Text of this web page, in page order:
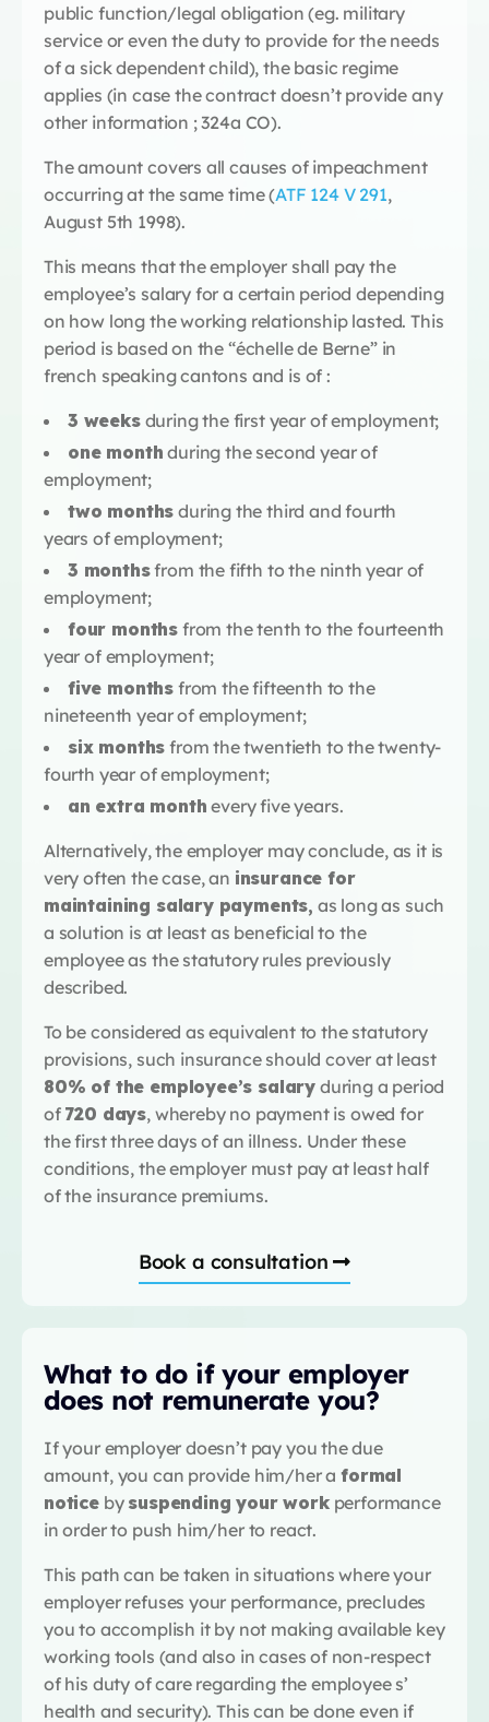
public function/legal obligation (eg. military
service or even the duty to provide for the needs
of a sick dependent child), the basic regime
applies (in case the contract doesn’t provide any
other information ; 324a CO).
The amount covers all causes of impeachment
occurring at the same time (ATF 124 V 291,
August 5th 1998).
This means that the employer shall pay the
employee’s salary for a certain period depending
on how long the working relationship lasted. This
period is based on the “échelle de Berne” in
french speaking cantons and is of :
3 weeksduring the first year of employment;
one month during the second year of
employment;
two months during the third and fourth
years of employment;
3 monthsfrom the fifth to the ninth year of
employment;
four months from the tenth to the fourteenth
year of employment;
five months from the fifteenth to the
nineteenth year of employment;
six months from the twentieth to the twenty-
fourth year of employment;
an extra month every five years.
Alternatively, the employer may conclude, as it is
very often the case, an insurance for
maintaining salary payments, as long as such
a solution is at least as beneficial to the
employee as the statutory rules previously
described.
To be considered as equivalent to the statutory
provisions, such insurance should cover at least
80% of the employee’s salary during a period
of 720 days, whereby no payment is owed for
the first three days of an illness. Under these
conditions, the employer must pay at least half
of the insurance premiums.
Book a consultation
What to do if your employer
does not remunerate you?
If your employer doesn’t pay you the due
amount, you can provide him/her aformal
noticeby suspending your workperformance
in order to push him/her to react.
This path can be taken in situations where your
employer refuses your performance, precludes
you to accomplish it by not making available key
working tools (and also in cases of non-respect
of his duty of care regarding the employee s’
health and security). This can be done even if